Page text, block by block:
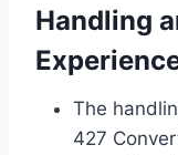
Handling
The
427